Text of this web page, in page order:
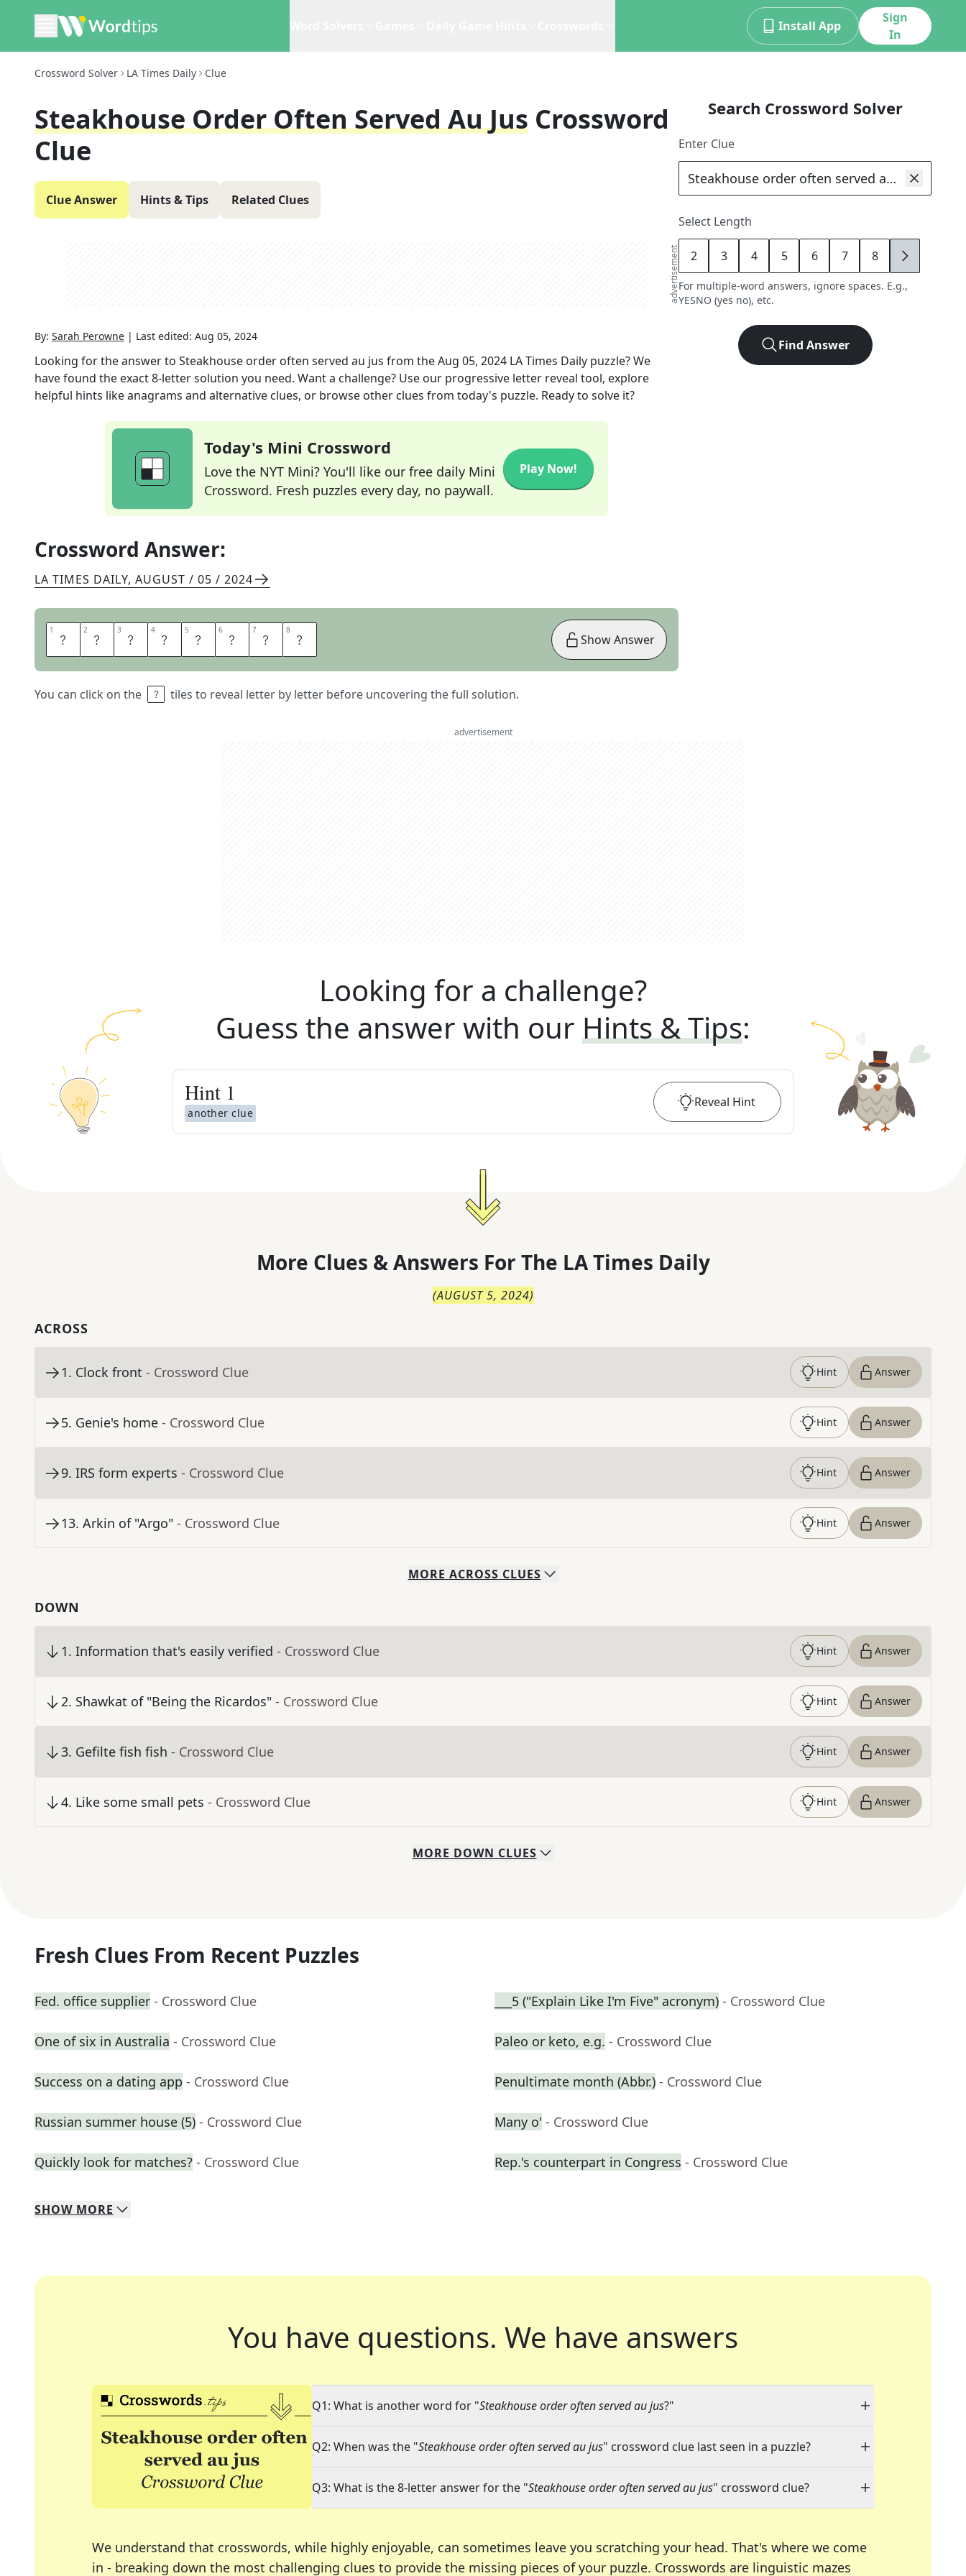
Install App
Sign
In
Crossword Solver LA Times Daily Clue
Steakhouse Order Often Served Au Jus Crossword
Clue
Clue Answer Hints & Tips Related Clues
advertisement
By: Sarah Perowne | Last edited: Aug 05, 2024
Looking for the answer to Steakhouse order often served au jus from theAug 05, 2024 LA Times Daily puzzle? We
have found the exact8-letter solution you need. Want a challenge? Use our progressive letter reveal tool, explore
helpful hints like anagrams and alternative clues, or browse other clues from today's puzzle. Ready to solve it?
Today's Mini Crossword
Love the NYT Mini? You'll like our free daily Mini
Crossword. Fresh puzzles every day, no paywall.
Play Now!
Crossword Answer:
LA TIMES DAILY, AUGUST / 05 / 2024
1 P 2 R 3 I 4 M 5 E 6 R 7 I 8 B
You can click on the tiles to reveal letter by letter before uncovering the full solution.
Show Answer
Search Crossword Solver
Enter Clue
Select Length
2 3 4 5 6 7 8 9
For multiple-word answers, ignore spaces. E.g.,
YESNO (yes no), etc.
Find Answer
advertisement
Looking for a challenge?
Guess the answer with our Hints & Tips:
Hint 1
another clue
Reveal Hint
More Clues & Answers For The LA Times Daily
(AUGUST 5, 2024)
ACROSS
1. Clock front - Crossword Clue Hint Answer
5. Genie's home - Crossword Clue Hint Answer
9. IRS form experts - Crossword Clue Hint Answer
13. Arkin of "Argo" - Crossword Clue Hint Answer
MORE ACROSS CLUES
DOWN
1. Information that's easily verified - Crossword Clue Hint Answer
2. Shawkat of "Being the Ricardos" - Crossword Clue Hint Answer
3. Gefilte fish fish - Crossword Clue Hint Answer
4. Like some small pets - Crossword Clue Hint Answer
MORE DOWN CLUES
Fresh Clues From Recent Puzzles
Fed. office supplier - Crossword Clue ___5 ("Explain Like I'm Five" acronym) - Crossword Clue
One of six in Australia - Crossword Clue Paleo or keto, e.g. - Crossword Clue
Success on a dating app - Crossword Clue Penultimate month (Abbr.) - Crossword Clue
Russian summer house (5) - Crossword Clue Many o' - Crossword Clue
Quickly look for matches? - Crossword Clue Rep.'s counterpart in Congress - Crossword Clue
SHOW MORE
You have questions. We have answers
Q1: What is another word for "Steakhouse order often served au jus?"
Q2: When was the "Steakhouse order often served au jus" crossword clue last seen in a puzzle?
Q3: What is the 8-letter answer for the "Steakhouse order often served au jus" crossword clue?
We understand that crosswords, while highly enjoyable, can sometimes leave you scratching your head. That's where we come
in - breaking down the most challenging clues to provide the missing pieces of your puzzle. Crosswords are linguistic mazes